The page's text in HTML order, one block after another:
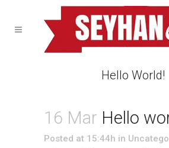
Hello World!
16 Mar Hello
Posted at 15:44h in